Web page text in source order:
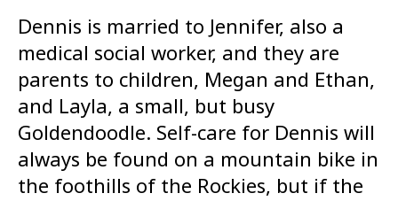
Dennis is married to Jennifer, also a
medical social worker, and they are
parents to children, Megan and Ethan,
and Layla, a small, but busy
Goldendoodle. Self-care for Dennis will
always be found on a mountain bike in
the foothills of the Rockies, but if the